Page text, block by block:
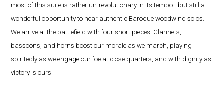
most of this suite is rather un-revolutionary in its tempo - but still a
wonderful opportunity to hear authentic Baroque woodwind solos.
We arrive at the battlefield with four short pieces. Clarinets,
bassoons, and horns boost our morale as we march, playing
spiritedly as we engage our foe at close quarters, and with dignity as
victory is ours.